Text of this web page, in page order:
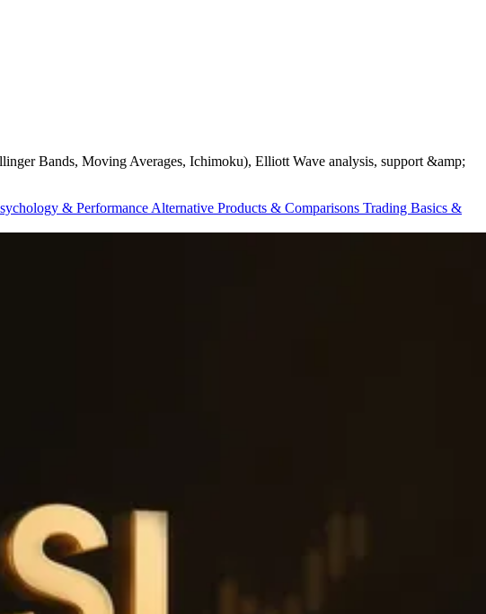
Bands, Moving Averages, Ichimoku), Elliott Wave analysis, support &amp;
& Performance Alternative Products & Comparisons Trading Basics &